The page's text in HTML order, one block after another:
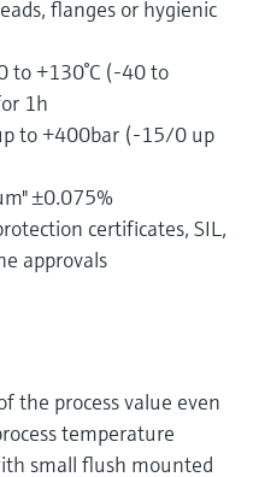
flanges or hygienic
to +130°C (-40 to
1h
to +400bar (-15/0 up
±0.075%
certificates, SIL,
approvals
the process value even
temperature
small flush mounted